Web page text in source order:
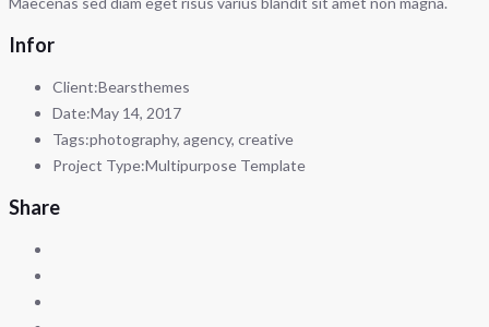
Infor
Client:Bearsthemes
Date:May 14, 2017
Tags:photography, agency, creative
Project Type:Multipurpose Template
Share